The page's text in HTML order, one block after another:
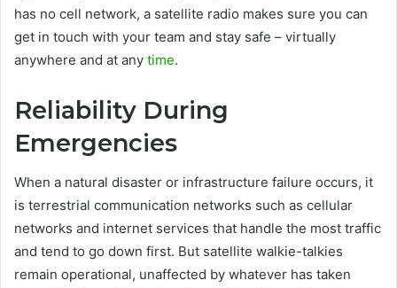
has no cell network, a satellite radio makes sure you can
get in touch with your team and stay safe – virtually
anywhere and at any time.
Reliability During
Emergencies
When a natural disaster or infrastructure failure occurs, it
is terrestrial communication networks such as cellular
networks and internet services that handle the most traffic
and tend to go down first. But satellite walkie-talkies
remain operational, unaffected by whatever has taken